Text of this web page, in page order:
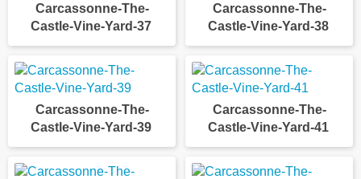
Carcassonne-The-
Castle-Vine-Yard-37
Carcassonne-The-
Castle-Vine-Yard-38
Carcassonne-The-
Castle-Vine-Yard-39
Carcassonne-The-
Castle-Vine-Yard-41